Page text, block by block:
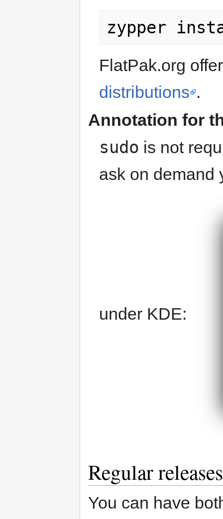
FlatPak.org
distributions .
Annotation for
sudo is not
ask on demand
under KDE:
Regular
You can have